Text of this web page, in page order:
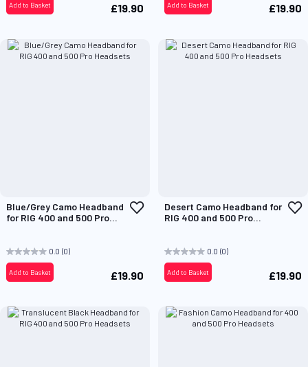
£19.90
Add to Basket £19.90
Add to Basket
Blue/Grey Camo Headband
for RIG 400 and 500 Pro
Add
0.0 (0)
£19.90
Add to Basket
Desert Camo Headband for
RIG 400 and 500 Pro
0.0 (0)
£19.90
Add to Basket